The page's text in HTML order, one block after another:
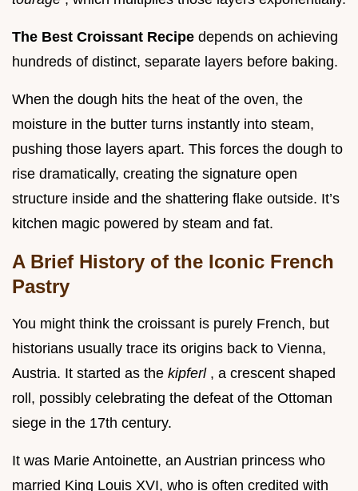
The Best Croissant Recipe depends on achieving
hundreds of distinct, separate layers before baking.
When the dough hits the heat of the oven, the
moisture in the butter turns instantly into steam,
pushing those layers apart. This forces the dough to
rise dramatically, creating the signature open
structure inside and the shattering flake outside. It’s
kitchen magic powered by steam and fat.
A Brief History of the Iconic French
Pastry
You might think the croissant is purely French, but
historians usually trace its origins back to Vienna,
Austria. It started as the kipferl , a crescent shaped
roll, possibly celebrating the defeat of the Ottoman
siege in the 17th century.
It was Marie Antoinette, an Austrian princess who
married King Louis XVI, who is often credited with